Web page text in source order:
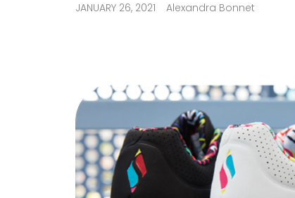
JANUARY 26, 2021 Alexandra Bonnet